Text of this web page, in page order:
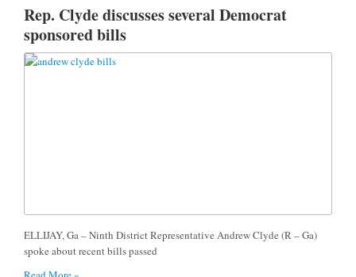
Rep. Clyde discusses several Democrat
sponsored bills
ELLIJAY, Ga – Ninth District Representative Andrew Clyde (R – Ga)
spoke about recent bills passed